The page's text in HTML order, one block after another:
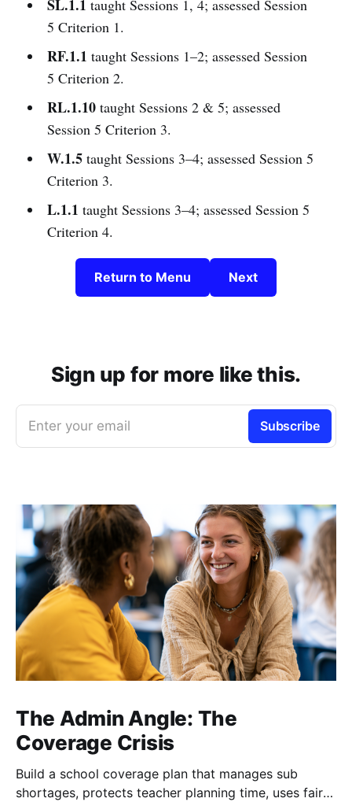
SL.1.1 taught Sessions 1, 4; assessed Session
5 Criterion 1.
RF.1.1 taught Sessions 1–2; assessed Session
5 Criterion 2.
RL.1.10taught Sessions 2 & 5; assessed
Session 5 Criterion 3.
W.1.5taught Sessions 3–4; assessed Session 5
Criterion 3.
L.1.1 taught Sessions 3–4; assessed Session 5
Criterion 4.
Return to Menu Next
Sign up for more like this.
Enter your email Subscribe
The Admin Angle: The
Coverage Crisis
Build a school coverage plan that manages sub
shortages, protects teacher planning time, uses fair